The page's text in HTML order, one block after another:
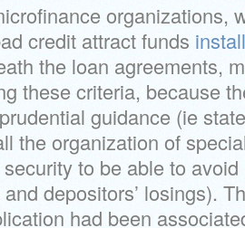
organizations,
credit attract funds
the loan agreements,
these criteria, because
guidance (ie
the organization of
to be able to
depositors’ losings).
had been